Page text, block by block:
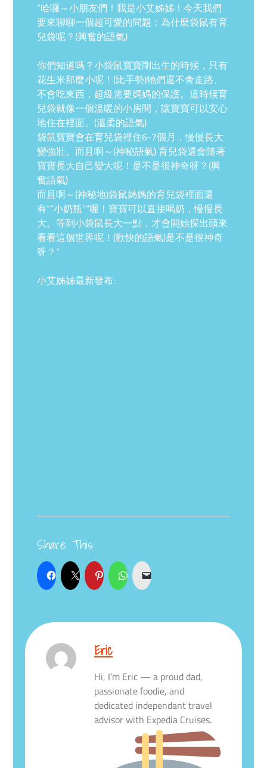
“哈囉～小朋友們！我是小艾姊姊！今天我們
要來聊聊一個超可愛的問題：為什麼袋鼠有育
兒袋呢？(興奮的語氣)
你們知道嗎？小袋鼠寶寶剛出生的時候，只有
花生米那麼小呢！(比手勢)牠們還不會走路、
不會吃東西，超級需要媽媽的保護。這時候育
兒袋就像一個溫暖的小房間，讓寶寶可以安心
地住在裡面。(溫柔的語氣)
袋鼠寶寶會在育兒袋裡住6-7個月，慢慢長大
變強壯。而且啊～(神秘語氣) 育兒袋還會隨著
寶寶長大自己變大呢！是不是很神奇呀？(興
奮語氣)
而且啊～(神秘地)袋鼠媽媽的育兒袋裡面還
有””小奶瓶””喔！寶寶可以直接喝奶，慢慢長
大。等到小袋鼠長大一點，才會開始探出頭來
看看這個世界呢！(歡快的語氣)是不是很神奇
呀？”
小艾姊姊最新發布:
Share This:
Eric
Hi, I’m Eric — a proud dad,
passionate foodie, and
dedicated independant travel
advisor with Expedia Cruises.